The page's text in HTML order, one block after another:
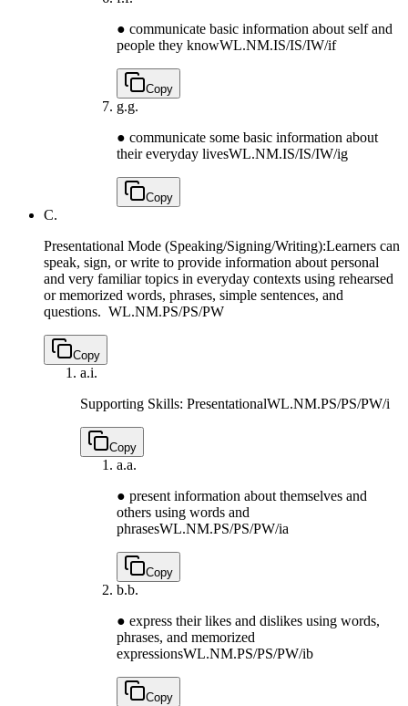
● communicate basic information about self and
people they knowWL.NM.IS/IS/IW/if
Copy
g.g.
● communicate some basic information about
their everyday livesWL.NM.IS/IS/IW/ig
Copy
C.
Presentational Mode (Speaking/Signing/Writing):Learners can
speak, sign, or write to provide information about personal
and very familiar topics in everyday contexts using rehearsed
or memorized words, phrases, simple sentences, and
questions. WL.NM.PS/PS/PW
Copy
a.i.
Supporting Skills: PresentationalWL.NM.PS/PS/PW/i
Copy
a.a.
● present information about themselves and
others using words and
phrasesWL.NM.PS/PS/PW/ia
Copy
b.b.
● express their likes and dislikes using words,
phrases, and memorized
expressionsWL.NM.PS/PS/PW/ib
Copy